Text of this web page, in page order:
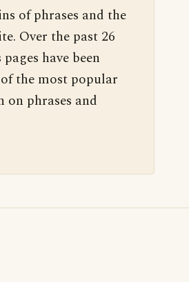
of phrases and the
Over the past 26
have been
the most popular
phrases and